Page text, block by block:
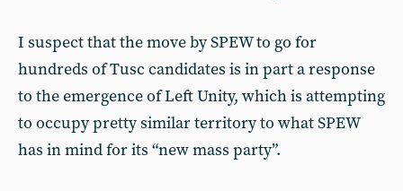
I suspect that the move by SPEW to go for
hundreds of Tusc candidates is in part a response
to the emergence of Left Unity, which is attempting
to occupy pretty similar territory to what SPEW
has in mind for its “new mass party”.